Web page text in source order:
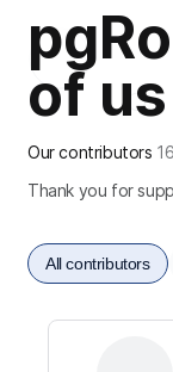
of us
Our contributors 16
Thank you for
All contributors